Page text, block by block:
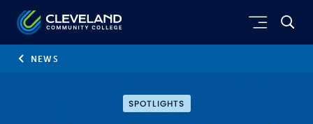
Skip to main content
Cleveland Community College
NEWS
SPOTLIGHTS